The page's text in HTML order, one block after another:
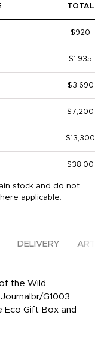
TOTAL
$920
$1,935
$3,690
$7,200
$13,300
$38.00
stock and do not
applicable.
DELIVERY
the Wild
G1003
Eco Gift Box and